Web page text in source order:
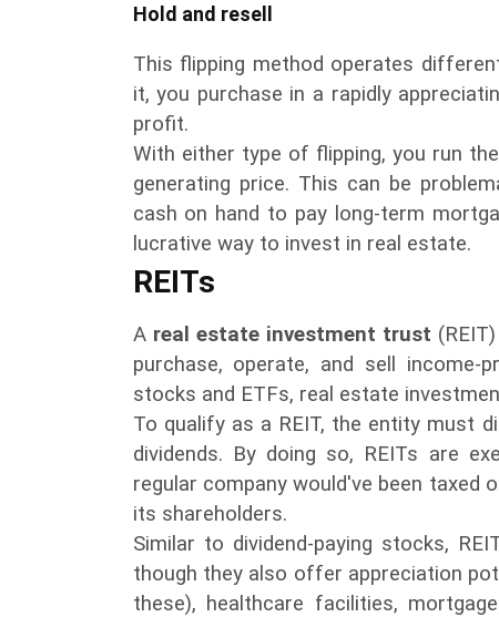
Hold and resell
This flipping method operates
it, you purchase in a rapidly
profit.
With either type of flipping, you run
generating price. This can be
cash on hand to pay long-term
lucrative way to invest in real estate.
REITs
A real estate investment trust
purchase, operate, and sell
stocks and ETFs, real estate
To qualify as a REIT, the entity must
dividends. By doing so, REITs are
regular company would've been
its shareholders.
Similar to dividend-paying stocks,
though they also offer appreciation
these), healthcare facilities,